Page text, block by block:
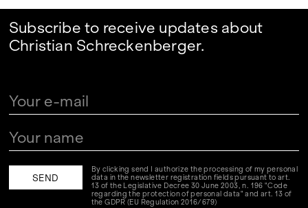
Subscribe to receive updates about
Christian Schreckenberger.
By clicking send I authorize the processing of my personal
data in the newsletter registration fields pursuant to art.
13 of the Legislative Decree 30 June 2003, n. 196 "Code
regarding the protection of personal data" and art. 13 of
the GDPR (EU Regulation 2016/679)